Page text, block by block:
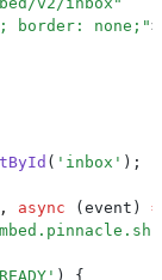
border: none; ">
( ' inbox ' ) ;
, async ( event )
' ) {